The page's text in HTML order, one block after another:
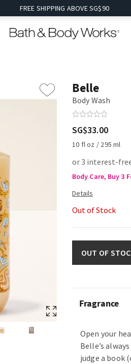
FREE SHIPPING ABOVE SG$90
Belle
Body Wash
SG$33.00
10 fl oz / 295 ml
or 3 interest-
Body Care, Buy 3
Out of Stock
OUT OF
Fragrance
Open your
Belle’s
judge a book